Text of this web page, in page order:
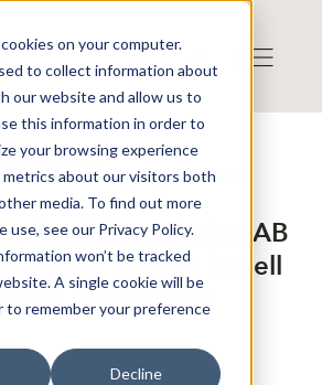
on your computer.
to collect information about
our website and allow us to
this information in order to
your browsing experience
metrics about our visitors both
media. To find out more
use, see our Privacy Policy.
won’t be tracked
A single cookie will be
to remember your preference
Decline
2:26:08 PM
Finwire news agencyDisclaimer
Ramlösa shipping AB
renews its sell
for Ramlösa